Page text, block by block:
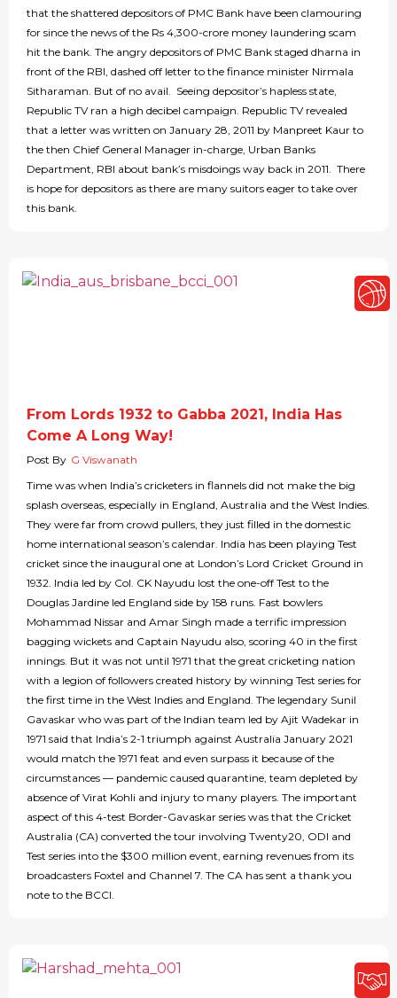
that the shattered depositors of PMC Bank have been clamouring
for since the news of the Rs 4,300-crore money laundering scam
hit the bank. The angry depositors of PMC Bank staged dharna in
front of the RBI, dashed off letter to the finance minister Nirmala
Sitharaman. But of no avail. Seeing depositor’s hapless state,
Republic TV ran a high decibel campaign. Republic TV revealed
that a letter was written on January 28, 2011 by Manpreet Kaur to
the then Chief General Manager in-charge, Urban Banks
Department, RBI about bank’s misdoings way back in 2011. There
is hope for depositors as there are many suitors eager to take over
this bank.
From Lords 1932 to Gabba 2021, India Has
Come A Long Way!
Post By G Viswanath
Time was when India’s cricketers in flannels did not make the big
splash overseas, especially in England, Australia and the West Indies.
They were far from crowd pullers, they just filled in the domestic
home international season’s calendar. India has been playing Test
cricket since the inaugural one at London’s Lord Cricket Ground in
1932. India led by Col. CK Nayudu lost the one-off Test to the
Douglas Jardine led England side by 158 runs. Fast bowlers
Mohammad Nissar and Amar Singh made a terrific impression
bagging wickets and Captain Nayudu also, scoring 40 in the first
innings. But it was not until 1971 that the great cricketing nation
with a legion of followers created history by winning Test series for
the first time in the West Indies and England. The legendary Sunil
Gavaskar who was part of the Indian team led by Ajit Wadekar in
1971 said that India’s 2-1 triumph against Australia January 2021
would match the 1971 feat and even surpass it because of the
circumstances — pandemic caused quarantine, team depleted by
absence of Virat Kohli and injury to many players. The important
aspect of this 4-test Border-Gavaskar series was that the Cricket
Australia (CA) converted the tour involving Twenty20, ODI and
Test series into the $300 million event, earning revenues from its
broadcasters Foxtel and Channel 7. The CA has sent a thank you
note to the BCCI.